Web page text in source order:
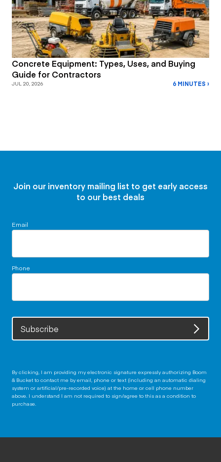
Concrete Equipment: Types, Uses, and Buying
Guide for Contractors
JUL 20, 2026 6 MINUTES ›
Join our inventory mailing list to get early access
to our best deals
Email
Phone
Subscribe
By clicking, I am providing my electronic signature expressly authorizing Boom
& Bucket to contact me by email, phone or text (including an automatic dialing
system or artificial/pre-recorded voice) at the home or cell phone number
above. I understand I am not required to sign/agree to this as a condition to
purchase.